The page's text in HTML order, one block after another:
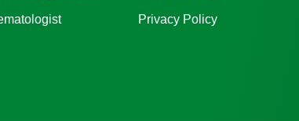
Privacy Policy